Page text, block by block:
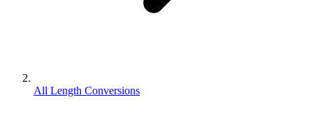
All Length Conversions